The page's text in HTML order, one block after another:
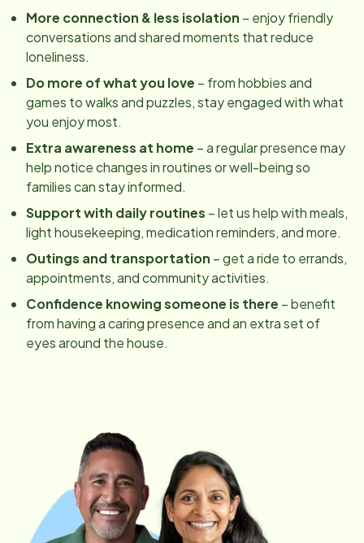
More connection & less isolation – enjoy friendly
conversations and shared moments that reduce
loneliness.
Do more of what you love – from hobbies and
games to walks and puzzles, stay engaged with what
you enjoy most.
Extra awareness at home – a regular presence may
help notice changes in routines or well-being so
families can stay informed.
Support with daily routines – let us help with meals,
light housekeeping, medication reminders, and more.
Outings and transportation – get a ride to errands,
appointments, and community activities.
Confidence knowing someone is there – benefit
from having a caring presence and an extra set of
eyes around the house.